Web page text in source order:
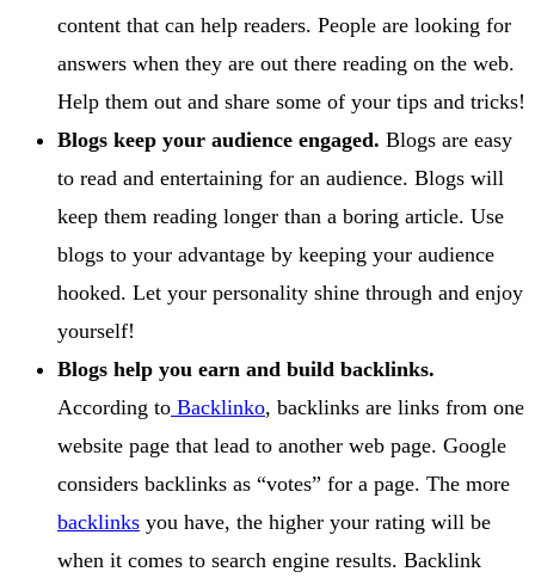
content that can help readers. People are looking for
answers when they are out there reading on the web.
Help them out and share some of your tips and tricks!
Blogs keep your audience engaged. Blogs are easy
to read and entertaining for an audience. Blogs will
keep them reading longer than a boring article. Use
blogs to your advantage by keeping your audience
hooked. Let your personality shine through and enjoy
yourself!
Blogs help you earn and build backlinks.
According to Backlinko, backlinks are links from one
website page that lead to another web page. Google
considers backlinks as “votes” for a page. The more
backlinks you have, the higher your rating will be
when it comes to search engine results. Backlink